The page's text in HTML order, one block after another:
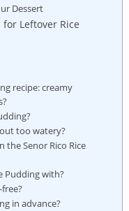
Dessert
​Leftover Rice
recipe: creamy
⁤too watery?
the Senor Rico Rice
Pudding with?
in advance?